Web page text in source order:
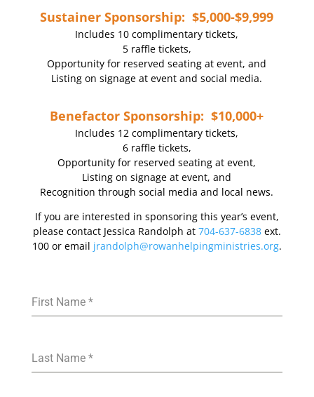
Sustainer Sponsorship: $5,000-$9,999
Includes 10 complimentary tickets,
5 raffle tickets,
Opportunity for reserved seating at event, and
Listing on signage at event and social media.
Benefactor Sponsorship: $10,000+
Includes 12 complimentary tickets,
6 raffle tickets,
Opportunity for reserved seating at event,
Listing on signage at event, and
Recognition through social media and local news.
If you are interested in sponsoring this year’s event,
please contact Jessica Randolph at 704-637-6838ext.
100 or email jrandolph@rowanhelpingministries.org.
First Name *
Last Name *